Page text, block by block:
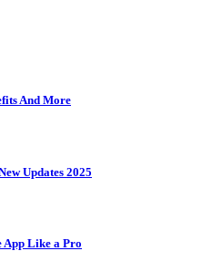
And More
Updates 2025
App Like a Pro